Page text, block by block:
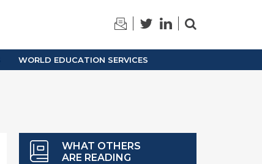
WORLD EDUCATION SERVICES
WHAT OTHERS
ARE READING